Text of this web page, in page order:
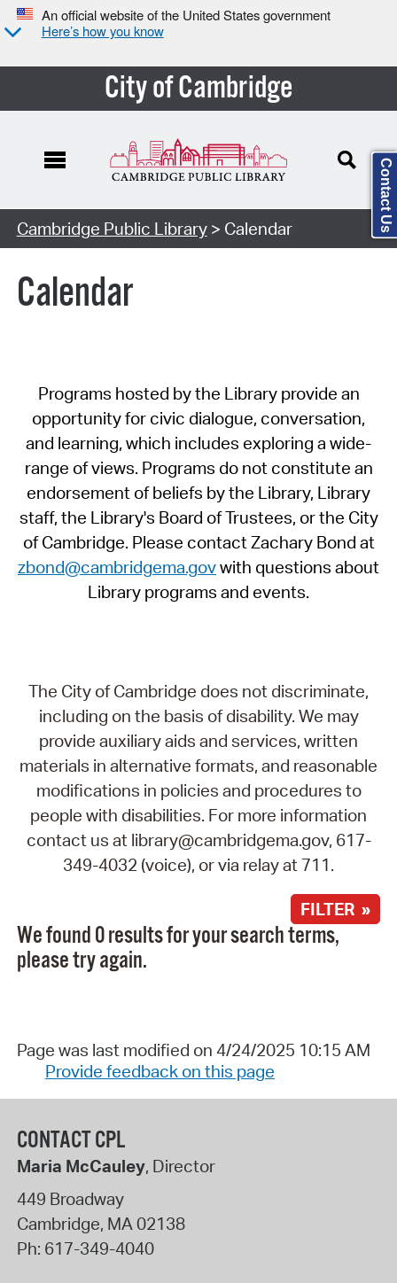
An official website of the United States government
Here’s how you know
City of Cambridge
Cambridge Public Library> Calendar
Calendar
Programs hosted by the Library provide an
opportunity for civic dialogue, conversation,
and learning, which includes exploring a wide-
range of views. Programs do not constitute an
endorsement of beliefs by the Library, Library
staff, the Library's Board of Trustees, or the City
of Cambridge. Please contact Zachary Bond at
zbond@cambridgema.govwith questions about
Library programs and events.
The City of Cambridge does not discriminate,
including on the basis of disability. We may
provide auxiliary aids and services, written
materials in alternative formats, and reasonable
modifications in policies and procedures to
people with disabilities. For more information
contact us at library@cambridgema.gov, 617-
349-4032 (voice), or via relay at 711.
FILTER »
We found 0 results for your search terms,
please try again.
Page was last modified on 4/24/2025 10:15 AM
Provide feedback on this page
CONTACT CPL
Maria McCauley, Director
449 Broadway
Cambridge, MA02138
Ph: 617-349-4040
Contact Us